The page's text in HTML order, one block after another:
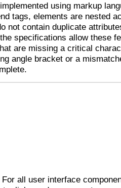
using markup
tags, elements are nested
not contain duplicate
specifications allow these
are missing a critical
angle bracket or a
For all user interface